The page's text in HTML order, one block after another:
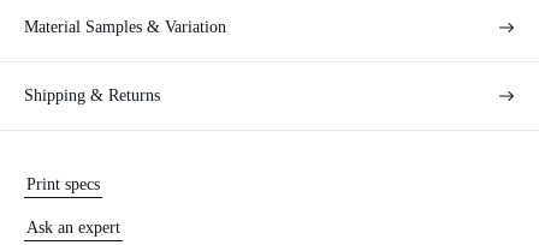
Material Samples & Variation
Shipping & Returns
Print specs
Ask an expert